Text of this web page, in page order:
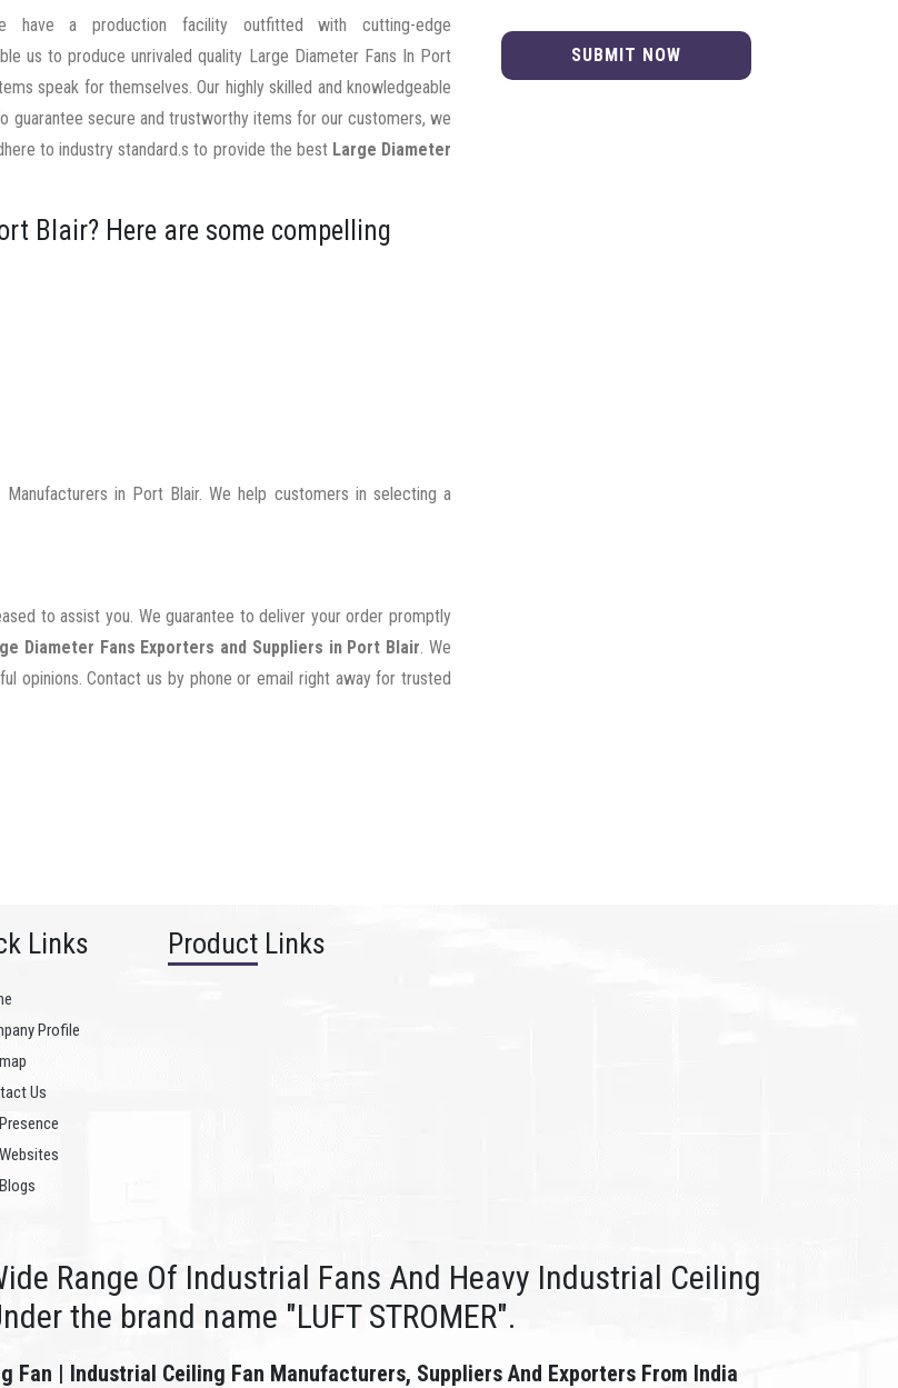
have a production facility outfitted with cutting-edge
us to produce unrivaled quality Large Diameter Fans In Port
speak for themselves. Our highly skilled and knowledgeable
guarantee secure and trustworthy items for our customers, we
to industry standard.s to provide the best Large Diameter
Blair? Here are some compelling
in Port Blair. We help customers in selecting a
to assist you. We guarantee to deliver your order promptly
Diameter Fans Exporters and Suppliers in Port Blair. We
opinions. Contact us by phone or email right away for trusted
SUBMIT NOW
Links
Profile
Us
Product Links
Range Of Industrial Fans And Heavy Industrial Ceiling
the brand name "LUFT STROMER".
Fan | Industrial Ceiling Fan Manufacturers, Suppliers And Exporters From India